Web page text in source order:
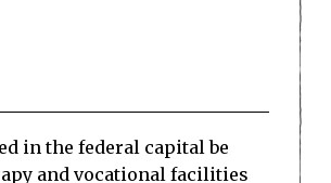
in the federal capital be
and vocational facilities